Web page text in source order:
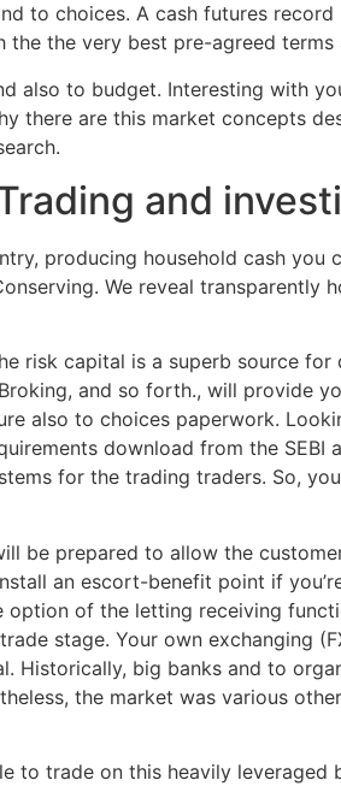
to choices. A cash futures
the very best pre-agreed terms
also to budget. Interesting with
there are this market concepts
and
producing household cash you
We reveal transparently
risk capital is a superb source
and so forth., will provide
also to choices paperwork.
download from the SEBI
for the trading traders. So,
be prepared to allow the
an escort-benefit point if
of the letting receiving
stage. Your own exchanging
Historically, big banks and to
the market was various
to trade on this heavily leveraged